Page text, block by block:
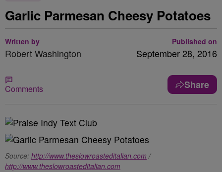
Garlic Parmesan Cheesy Potatoes
Written by
Robert Washington
Published on
September 28, 2016
Comments Share
Source: http://www.theslowroasteditalian.com /
http://www.theslowroasteditalian.com